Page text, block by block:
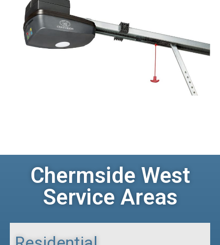
Chermside West
Service Areas